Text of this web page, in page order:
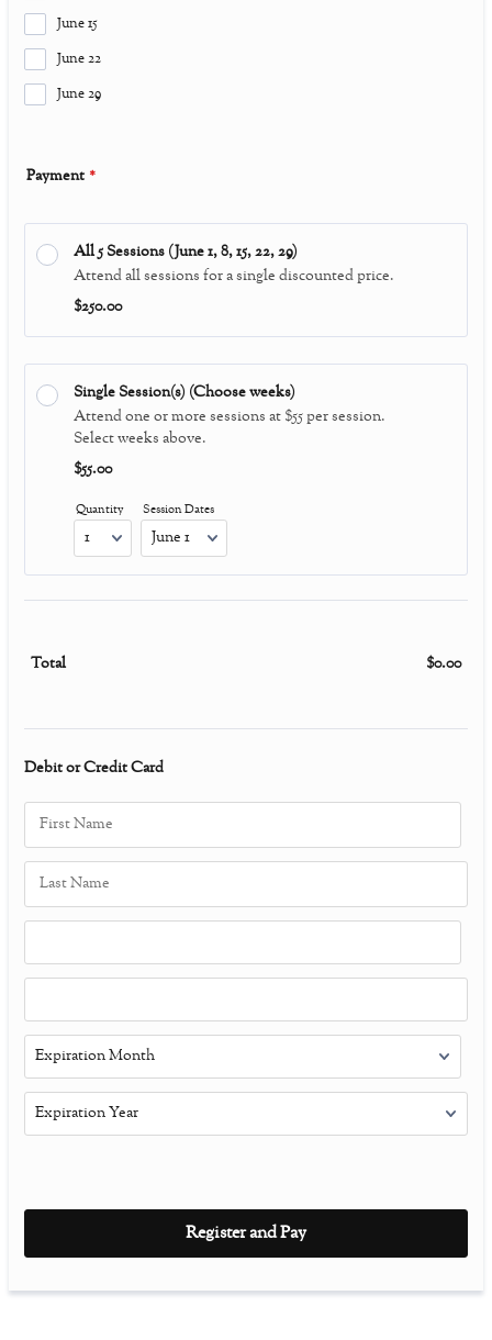
June 15
June 22
June 29
Payment *
All 5 Sessions (June 1, 8, 15, 22, 29)
Attend all sessions for a single discounted price.
$250.00
$250.00
Single Session(s) (Choose weeks)
Attend one or more sessions at $55 per session.
Select weeks above.
$55.00
$55.00
Quantity Session Dates
Total $0.00
Debit or Credit Card
Register and Pay